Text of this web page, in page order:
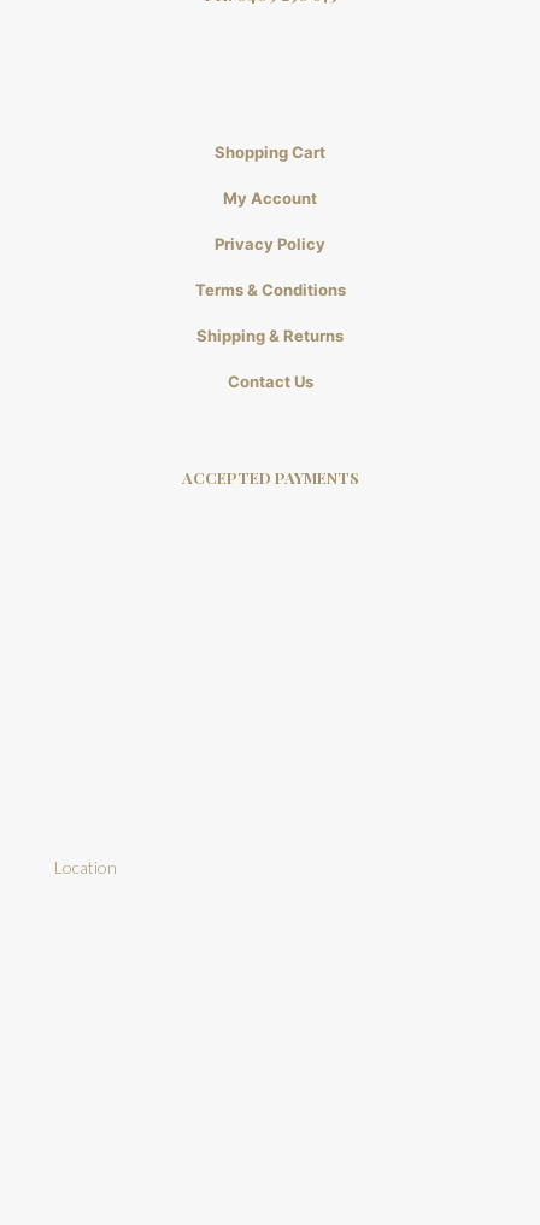
Shopping Cart
My Account
Privacy Policy
Terms & Conditions
Shipping & Returns
Contact Us
ACCEPTED PAYMENTS
Location